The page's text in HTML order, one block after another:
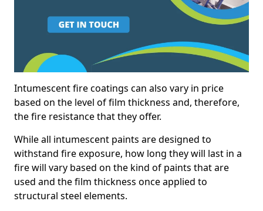
Intumescent fire coatings can also vary in price
based on the level of film thickness and, therefore,
the fire resistance that they offer.
While all intumescent paints are designed to
withstand fire exposure, how long they will last in a
fire will vary based on the kind of paints that are
used and the film thickness once applied to
structural steel elements.